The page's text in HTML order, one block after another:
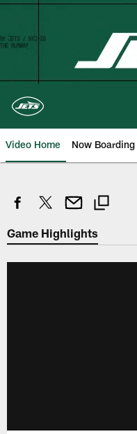
Skip
content
Video Home Now Boarding
Game Highlights